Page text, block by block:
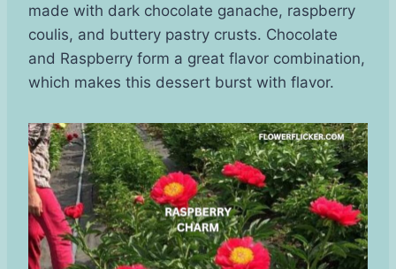
made with dark chocolate ganache, raspberry
coulis, and buttery pastry crusts. Chocolate
and Raspberry form a great flavor combination,
which makes this dessert burst with flavor.